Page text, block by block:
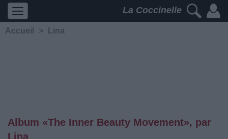
La Coccinelle
Accueil > Lina
Album «The Inner Beauty Movement», par
Lina